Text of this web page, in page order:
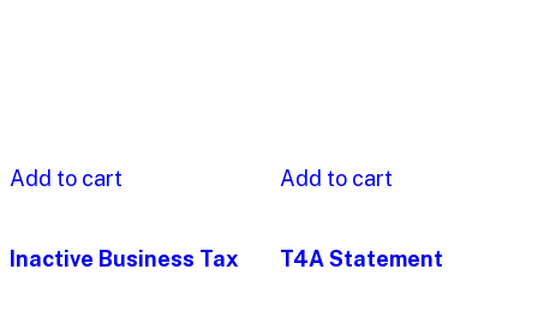
Add to cart
Inactive Business Tax
Add to cart
T4A Statement